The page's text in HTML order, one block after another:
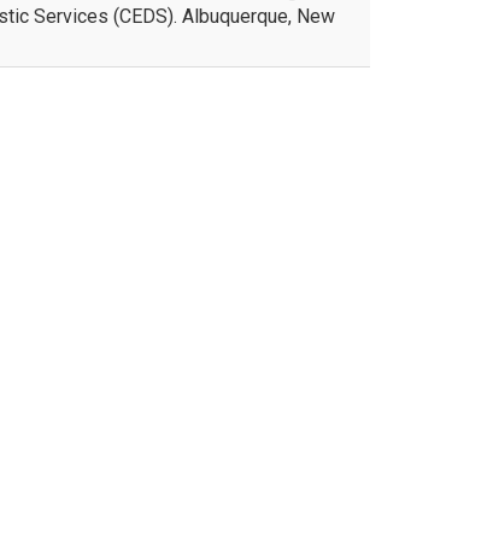
Services (CEDS). Albuquerque, New